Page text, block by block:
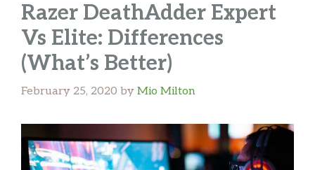
Razer DeathAdder Expert
Vs Elite: Differences
(What’s Better)
February 25, 2020 by Mio Milton